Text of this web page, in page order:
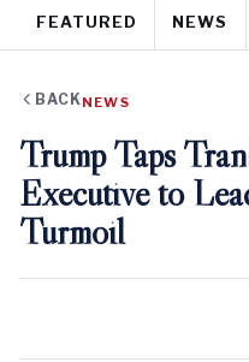
FEATURED NEWS
BACK NEWS
Trump Taps
Executive to
Turmoil